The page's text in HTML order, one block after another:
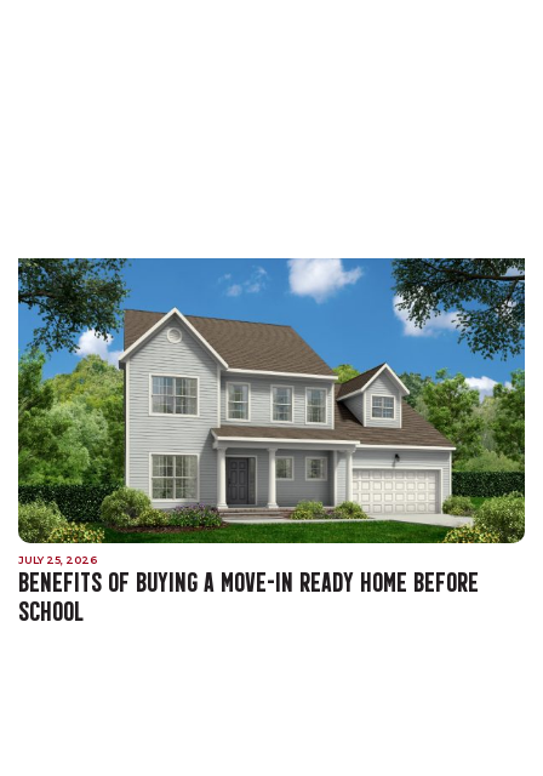
JULY 25, 2026
BENEFITS OF BUYING A MOVE-IN READY HOME BEFORE
SCHOOL